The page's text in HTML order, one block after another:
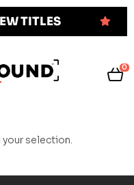
TITLES
0
selection.